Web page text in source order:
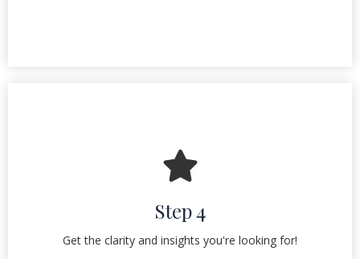
Step 4
Get the clarity and insights you're looking for!